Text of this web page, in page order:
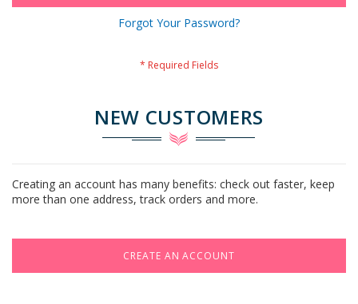
Forgot Your Password?
NEW CUSTOMERS
Creating an account has many benefits: check out faster, keep
more than one address, track orders and more.
CREATE AN ACCOUNT